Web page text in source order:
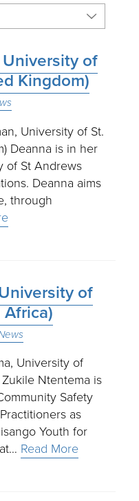
of
Kingdom)
University of St.
Deanna is in her
of St Andrews
Deanna aims
through
of
Africa)
University of
Ntentema is
Safety
as
Youth for
Read More